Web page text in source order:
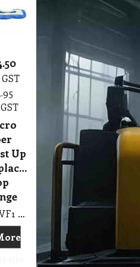
Up
R2 VF1 Micro Fiber Dust Up Replacement Mop Fringe, Suit Vacuum Floor Tool